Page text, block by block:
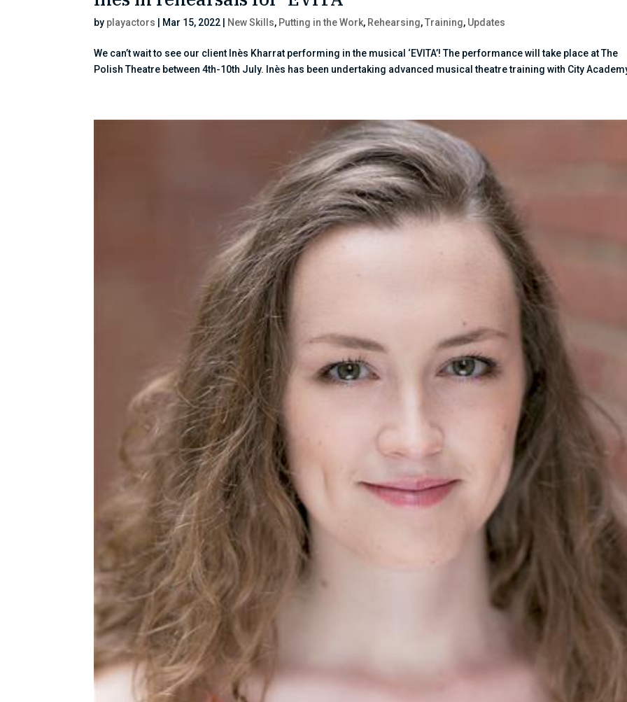
by playactors Mar 15, 2022 New Skills, Putting in the Work, Rehearsing,Training, Updates
We can’t wait to see our client Inès Kharrat performing in the musical ‘EVITA’! The performance will take place at The
Polish Theatre between 4th-10th July. Inès has been undertaking advanced musical theatre training with City